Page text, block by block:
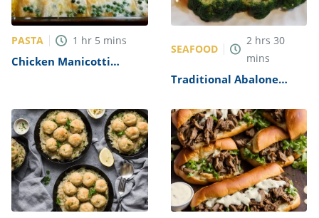
PASTA 1 hr 5 mins
Chicken Manicotti
SEAFOOD
2 hrs 30
mins
Traditional Abalone